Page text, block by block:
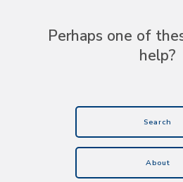
Perhaps one of
help?
Search
About